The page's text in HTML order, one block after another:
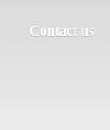
Contact us